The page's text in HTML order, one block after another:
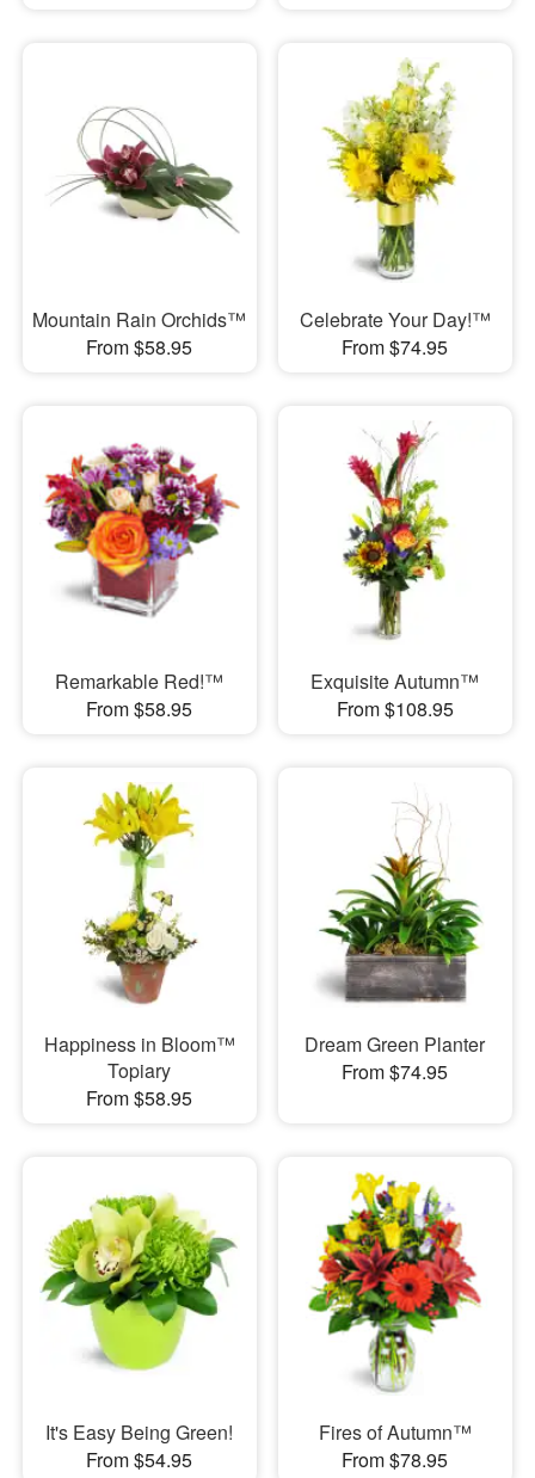
Mountain Rain Orchids™
From $58.95
Celebrate Your Day!™
From $74.95
Remarkable Red!™
From $58.95
Exquisite Autumn™
From $108.95
Happiness in Bloom™
Topiary
From $58.95
Dream Green Planter
From $74.95
It's Easy Being Green!
From $54.95
Fires of Autumn™
From $78.95